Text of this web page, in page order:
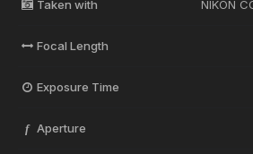
Taken with NIKON
Focal Length
Exposure Time
f Aperture